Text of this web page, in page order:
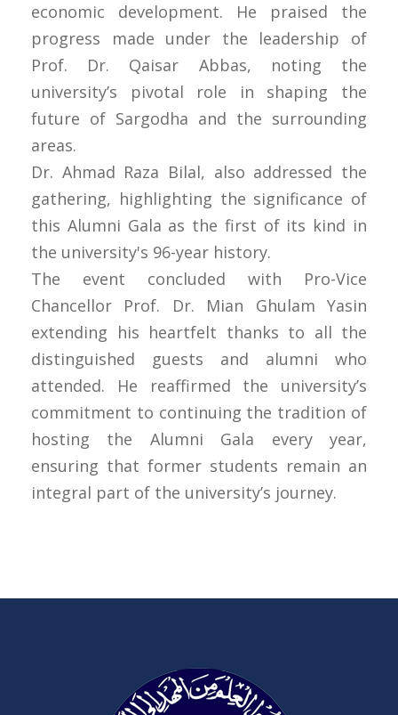
economic development. He praised the
progress made under the leadership of
Prof. Dr. Qaisar Abbas, noting the
university’s pivotal role in shaping the
future of Sargodha and the surrounding
areas.
Dr. Ahmad Raza Bilal, also addressed the
gathering, highlighting the significance of
this Alumni Gala as the first of its kind in
the university's 96-year history.
The event concluded with Pro-Vice
Chancellor Prof. Dr. Mian Ghulam Yasin
extending his heartfelt thanks to all the
distinguished guests and alumni who
attended. He reaffirmed the university’s
commitment to continuing the tradition of
hosting the Alumni Gala every year,
ensuring that former students remain an
integral part of the university’s journey.